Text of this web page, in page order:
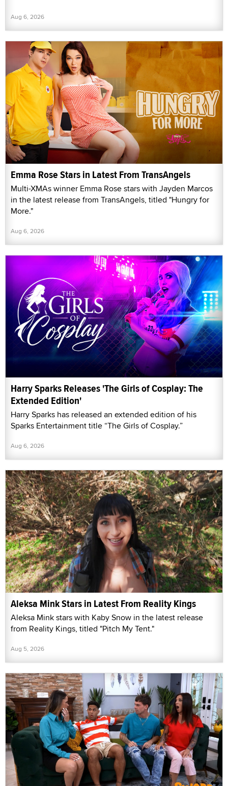
Aug 6, 2026
Emma Rose Stars in Latest From TransAngels
Multi-XMAs winner Emma Rose stars with Jayden Marcos
in the latest release from TransAngels, titled "Hungry for
More."
Aug 6, 2026
Harry Sparks Releases 'The Girls of Cosplay: The
Extended Edition'
Harry Sparks has released an extended edition of his
Sparks Entertainment title “The Girls of Cosplay.”
Aug 6, 2026
Aleksa Mink Stars in Latest From Reality Kings
Aleksa Mink stars with Kaby Snow in the latest release
from Reality Kings, titled "Pitch My Tent."
Aug 5, 2026